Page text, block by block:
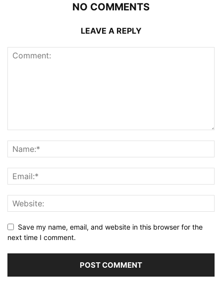
NO COMMENTS
LEAVE A REPLY
Save my name, email, and website in this browser for the
next time I comment.